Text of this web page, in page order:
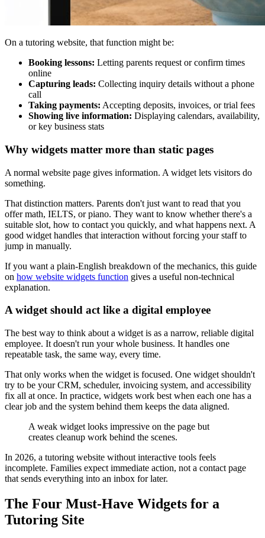
On a tutoring website, that function might be:
Booking lessons: Letting parents request or confirm times
online
Capturing leads: Collecting inquiry details without a phone
call
Taking payments: Accepting deposits, invoices, or trial fees
Showing live information: Displaying calendars, availability,
or key business stats
Why widgets matter more than static pages
A normal website page gives information. A widget lets visitors do
something.
That distinction matters. Parents don't just want to read that you
offer math, IELTS, or piano. They want to know whether there's a
suitable slot, how to contact you quickly, and what happens next. A
good widget handles that interaction without forcing your staff to
jump in manually.
If you want a plain-English breakdown of the mechanics, this guide
on how website widgets function gives a useful non-technical
explanation.
A widget should act like a digital employee
The best way to think about a widget is as a narrow, reliable digital
employee. It doesn't run your whole business. It handles one
repeatable task, the same way, every time.
That only works when the widget is focused. One widget shouldn't
try to be your CRM, scheduler, invoicing system, and accessibility
fix all at once. In practice, widgets work best when each one has a
clear job and the system behind them keeps the data aligned.
A weak widget looks impressive on the page but
creates cleanup work behind the scenes.
In 2026, a tutoring website without interactive tools feels
incomplete. Families expect immediate action, not a contact page
that sends everything into an inbox for later.
The Four Must-Have Widgets for a
Tutoring Site